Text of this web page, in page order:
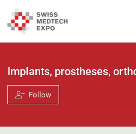
Implants, prostheses,
Follow